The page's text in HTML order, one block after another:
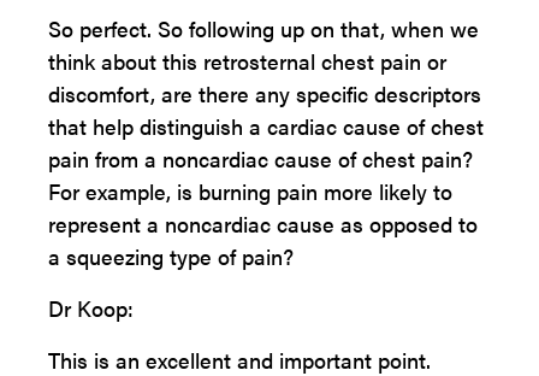
So perfect. So following up on that, when we
think about this retrosternal chest pain or
discomfort, are there any specific descriptors
that help distinguish a cardiac cause of chest
pain from a noncardiac cause of chest pain?
For example, is burning pain more likely to
represent a noncardiac cause as opposed to
a squeezing type of pain?
Dr Koop:
This is an excellent and important point.